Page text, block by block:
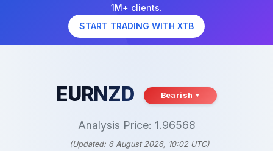
1M+ clients.
START TRADING WITH XTB
EURNZD Bearish
Analysis Price: 1.96568
(Updated: 6 August 2026, 10:02 UTC)